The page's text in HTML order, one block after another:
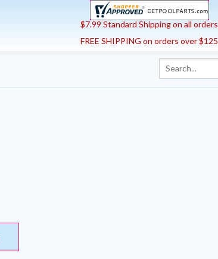
$7.99 Standard Shipping on all orders
FREE SHIPPING on orders over $125